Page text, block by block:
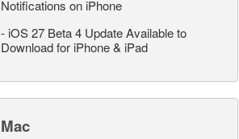
Notifications on iPhone
- iOS 27 Beta 4 Update Available to
Download for iPhone & iPad
Mac